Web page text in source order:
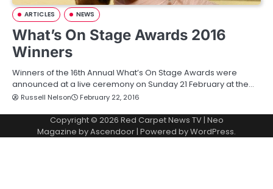
ARTICLES NEWS
What’s On Stage Awards 2016
Winners
Winners of the 16th Annual What’s On Stage Awards were
announced at a live ceremony on Sunday 21 February at the…
Russell Nelson February 22, 2016
Copyright © 2026 Red Carpet News TV| Neo
Magazine byAscendoor | Powered byWordPress.